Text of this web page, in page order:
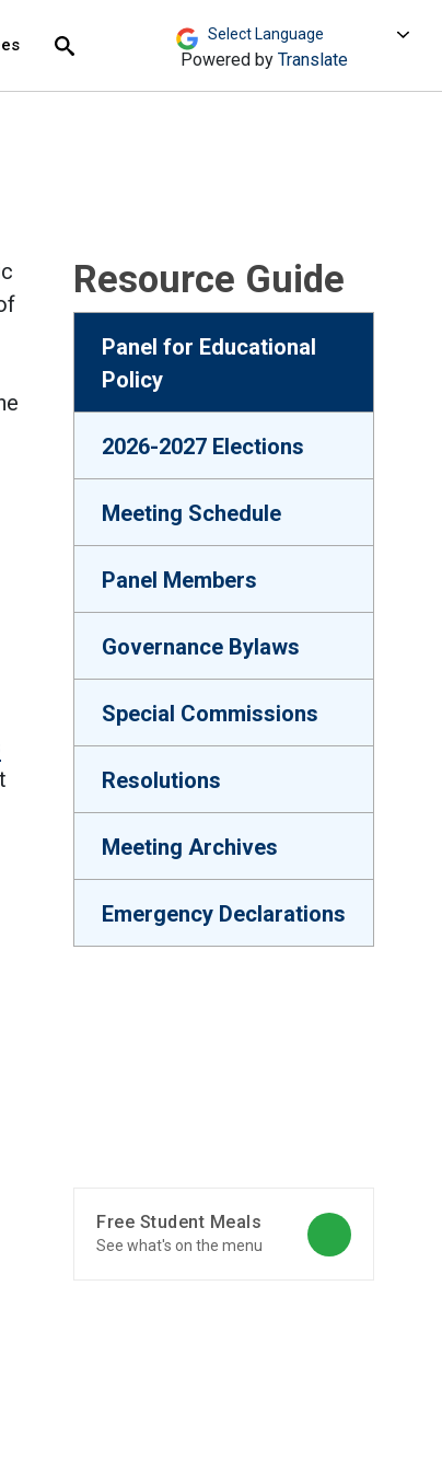
Search Powered by Translate
Resource Guide
Panel for Educational
Policy
2026-2027 Elections
Meeting Schedule
Panel Members
Governance Bylaws
Special Commissions
Resolutions
Meeting Archives
Emergency Declarations
Free Student Meals
See what's on the menu